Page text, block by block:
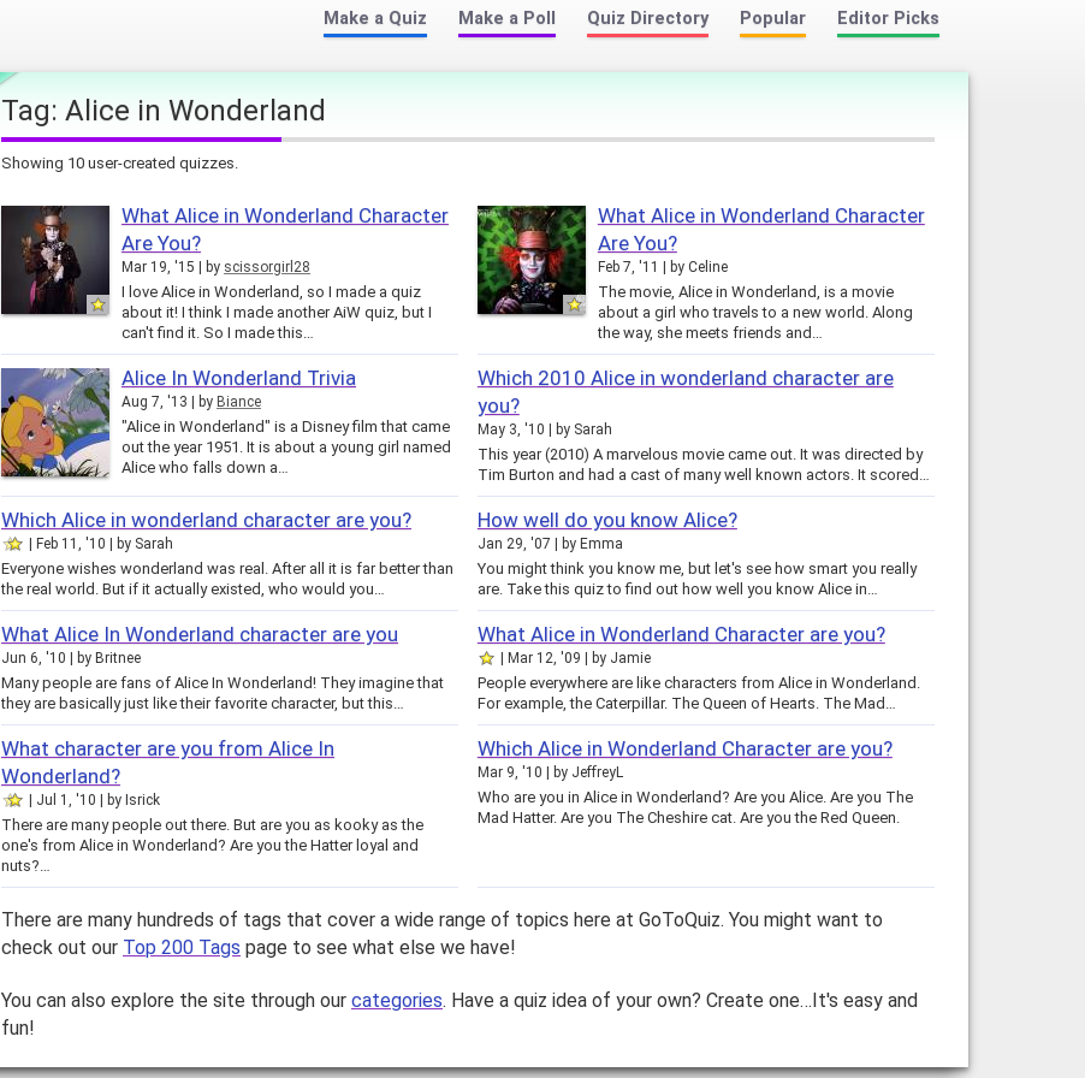
Make a Quiz Make a Poll Quiz Directory Popular Editor Picks
Tag:Alice in Wonderland
Showing 10 user-created quizzes.
What Alice in Wonderland Character
Are You?
Mar 19, '15 by scissorgirl28
I love Alice in Wonderland, so I made a quiz
about it! I think I made another AiW quiz, but I
can't find it. So I made this…
What Alice in Wonderland Character
Are You?
Feb 7, '11 by Celine
The movie, Alice in Wonderland, is a movie
about a girl who travels to a new world. Along
the way, she meets friends and…
Alice In Wonderland Trivia
Aug 7, '13 by Biance
"Alice in Wonderland" is a Disney film that came
out the year 1951. It is about a young girl named
Alice who falls down a…
Which 2010 Alice in wonderland character are
you?
May 3, '10 by Sarah
This year (2010) A marvelous movie came out. It was directed by
Tim Burton and had a cast of many well known actors. It scored…
Which Alice in wonderland character are you?
Feb 11, '10 by Sarah
Everyone wishes wonderland was real. After all it is far better than
the real world. But if it actually existed, who would you…
How well do you know Alice?
Jan 29, '07 by Emma
You might think you know me, but let's see how smart you really
are. Take this quiz to find out how well you know Alice in…
What Alice In Wonderland character are you
Jun 6, '10 by Britnee
Many people are fans of Alice In Wonderland! They imagine that
they are basically just like their favorite character, but this…
What Alice in Wonderland Character are you?
Mar 12, '09 by Jamie
People everywhere are like characters from Alice in Wonderland.
For example, the Caterpillar. The Queen of Hearts. The Mad…
What character are you from Alice In
Wonderland?
Jul 1, '10 by Isrick
There are many people out there. But are you as kooky as the
one's from Alice in Wonderland? Are you the Hatter loyal and
nuts?…
Which Alice in Wonderland Character are you?
Mar 9, '10 by JeffreyL
Who are you in Alice in Wonderland? Are you Alice. Are you The
Mad Hatter. Are you The Cheshire cat. Are you the Red Queen.
There are many hundreds of tags that cover a wide range of topics here at GoToQuiz. You might want to
check out our Top 200 Tags page to see what else we have!
You can also explore the site through ourcategories. Have a quiz idea of your own? Create one…It's easy and
fun!